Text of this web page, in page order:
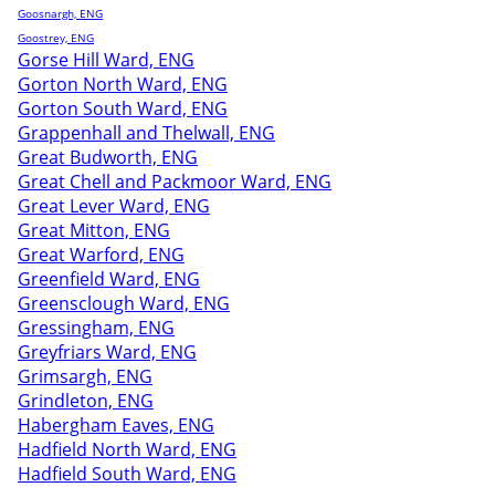
Goosnargh, ENG
Goostrey, ENG
Gorse Hill Ward, ENG
Gorton North Ward, ENG
Gorton South Ward, ENG
Grappenhall and Thelwall, ENG
Great Budworth, ENG
Great Chell and Packmoor Ward, ENG
Great Lever Ward, ENG
Great Mitton, ENG
Great Warford, ENG
Greenfield Ward, ENG
Greensclough Ward, ENG
Gressingham, ENG
Greyfriars Ward, ENG
Grimsargh, ENG
Grindleton, ENG
Habergham Eaves, ENG
Hadfield North Ward, ENG
Hadfield South Ward, ENG